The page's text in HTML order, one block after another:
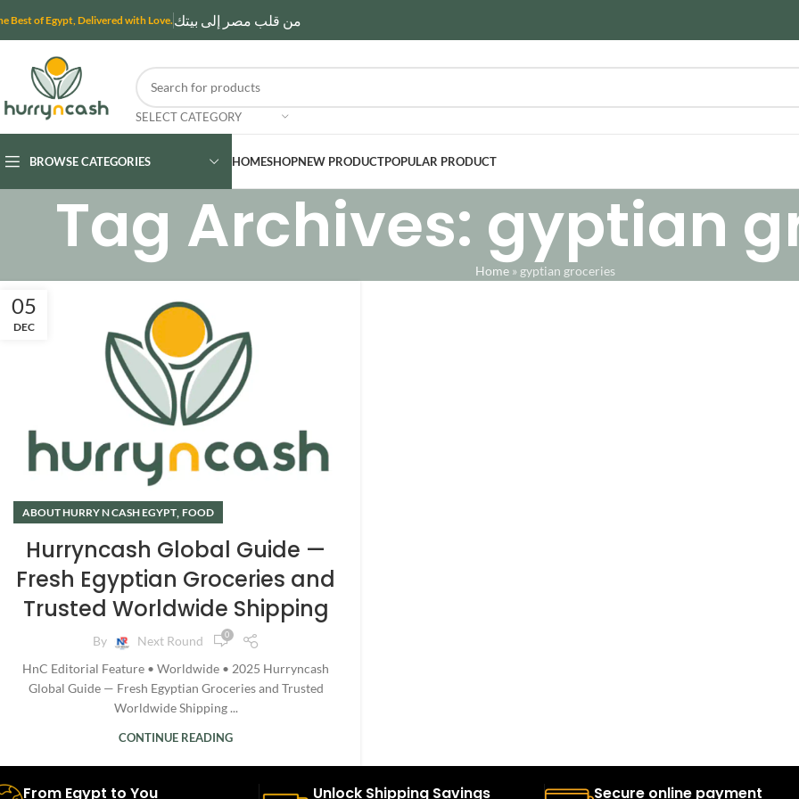
Best of Egypt, Delivered with Love. من قلب مصر إلى بيتك
SELECT CATEGORY
BROWSE CATEGORIES HOMESHOPNEW PRODUCTPOPULAR PRODUCT
Tag Archives: gyptian
Home» gyptian groceries
05
DEC
ABOUT HURRY N CASH EGYPT, FOOD
Hurryncash Global Guide —
Fresh Egyptian Groceries and
Trusted Worldwide Shipping
By Next Round 0
HnC Editorial Feature • Worldwide • 2025 Hurryncash
Global Guide — Fresh Egyptian Groceries and Trusted
Worldwide Shipping ...
CONTINUE READING
From Egypt to You Unlock Shipping Savings Secure online payment